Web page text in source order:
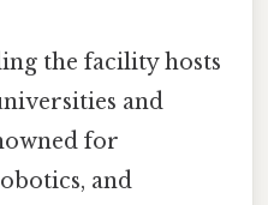
the facility hosts
and
for
and